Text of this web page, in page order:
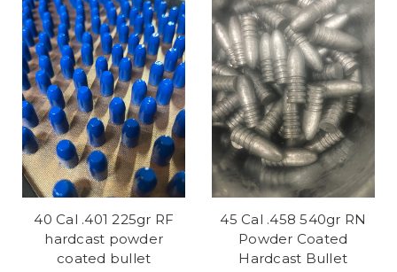
40 Cal .401 225gr RF
hardcast powder
coated bullet
45 Cal .458 540gr RN
Powder Coated
Hardcast Bullet